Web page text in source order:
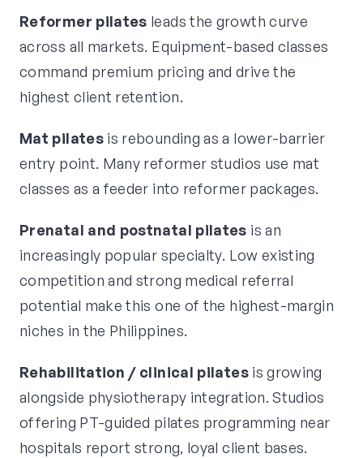
Reformer pilates leads the growth curve
across all markets. Equipment-based classes
command premium pricing and drive the
highest client retention.
Mat pilatesis rebounding as a lower-barrier
entry point. Many reformer studios use mat
classes as a feeder into reformer packages.
Prenatal and postnatal pilates is an
increasingly popular specialty. Low existing
competition and strong medical referral
potential make this one of the highest-margin
niches in the Philippines.
Rehabilitation / clinical pilatesis growing
alongside physiotherapy integration. Studios
offering PT-guided pilates programming near
hospitals report strong, loyal client bases.